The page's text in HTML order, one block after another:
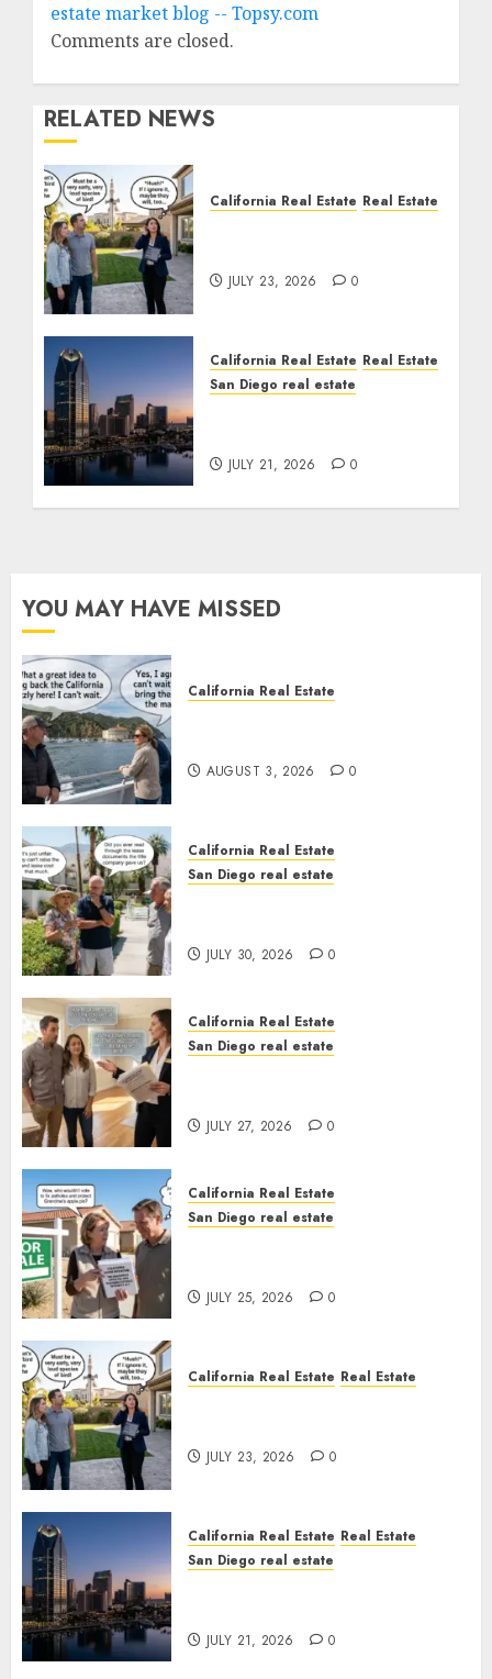
estate market blog -- Topsy.com
Comments are closed.
RELATED NEWS
California Real Estate Real Estate
JULY 23, 2026 0
California Real Estate Real Estate
San Diego real estate
JULY 21, 2026 0
YOU MAY HAVE MISSED
California Real Estate
AUGUST 3, 2026 0
California Real Estate
San Diego real estate
JULY 30, 2026 0
California Real Estate
San Diego real estate
JULY 27, 2026 0
California Real Estate
San Diego real estate
JULY 25, 2026 0
California Real Estate Real Estate
JULY 23, 2026 0
California Real Estate Real Estate
San Diego real estate
JULY 21, 2026 0